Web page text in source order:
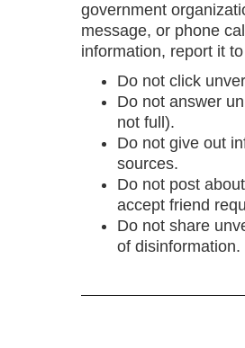
government
message, or phone
information, report it
Do not click
Do not answer
not full).
Do not give out
sources.
Do not post
accept friend
Do not share
of disinformation.